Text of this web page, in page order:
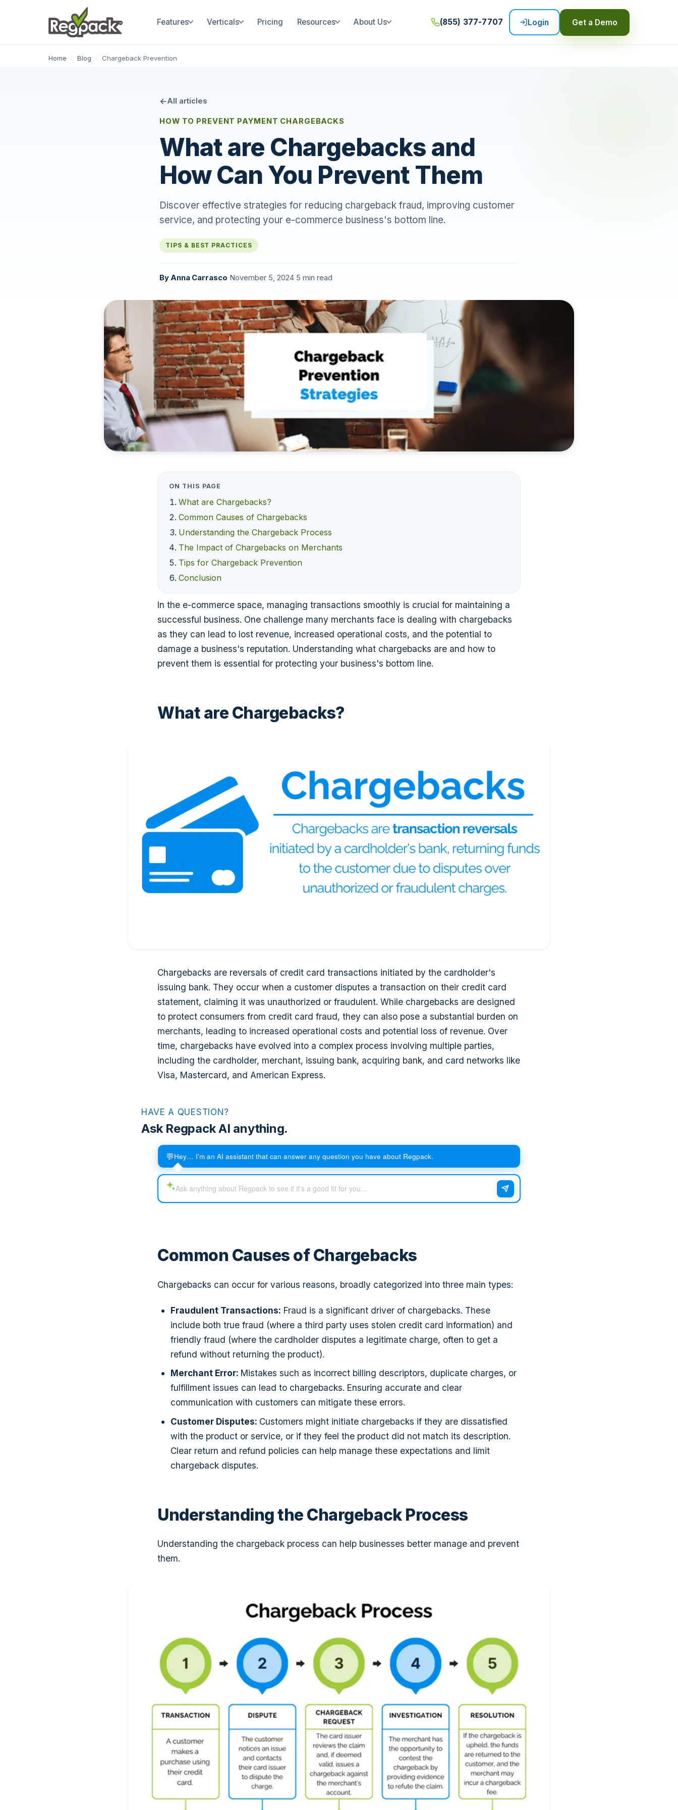
Features Verticals Pricing Resources About Us (855) 377-7707 Login Get a Demo
Home / Blog / Chargeback Prevention
All articles
HOW TO PREVENT PAYMENT CHARGEBACKS
What are Chargebacks and
How Can You Prevent Them
Discover effective strategies for reducing chargeback fraud, improving customer
service, and protecting your e-commerce business's bottom line.
TIPS & BEST PRACTICES
ByAnna Carrasco November 5, 2024 5 min read
ON THIS PAGE
What are Chargebacks?
Common Causes of Chargebacks
Understanding the Chargeback Process
The Impact of Chargebacks on Merchants
Tips for Chargeback Prevention
Conclusion
In the e-commerce space, managing transactions smoothly is crucial for maintaining a
successful business. One challenge many merchants face is dealing with chargebacks
as they can lead to lost revenue, increased operational costs, and the potential to
damage a business's reputation. Understanding what chargebacks are and how to
prevent them is essential for protecting your business's bottom line.
What are Chargebacks?
Chargebacks are reversals of credit card transactions initiated by the cardholder's
issuing bank. They occur when a customer disputes a transaction on their credit card
statement, claiming it was unauthorized or fraudulent. While chargebacks are designed
to protect consumers from credit card fraud, they can also pose a substantial burden on
merchants, leading to increased operational costs and potential loss of revenue. Over
time, chargebacks have evolved into a complex process involving multiple parties,
including the cardholder, merchant, issuing bank, acquiring bank, and card networks like
Visa, Mastercard, and American Express.
HAVE A QUESTION?
Ask Regpack AI anything.
💬Hey… I'm an AI assistant that can answer any question you have about Regpack.
Common Causes of Chargebacks
Chargebacks can occur for various reasons, broadly categorized into three main types:
Fraudulent Transactions: Fraud is a significant driver of chargebacks. These
include both true fraud (where a third party uses stolen credit card information) and
friendly fraud (where the cardholder disputes a legitimate charge, often to get a
refund without returning the product).
Merchant Error: Mistakes such as incorrect billing descriptors, duplicate charges, or
fulfillment issues can lead to chargebacks. Ensuring accurate and clear
communication with customers can mitigate these errors.
Customer Disputes: Customers might initiate chargebacks if they are dissatisfied
with the product or service, or if they feel the product did not match its description.
Clear return and refund policies can help manage these expectations and limit
chargeback disputes.
Understanding the Chargeback Process
Understanding the chargeback process can help businesses better manage and prevent
them.